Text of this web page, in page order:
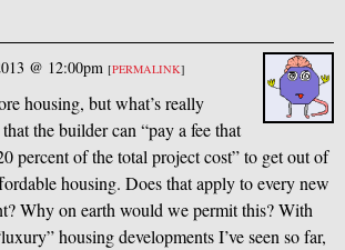
@ 12:00pm [PERMALINK]
housing, but what’s really
the builder can “pay a fee that
percent of the total project cost” to get out of
housing. Does that apply to every new
Why on earth would we permit this? With
housing developments I’ve seen so far,